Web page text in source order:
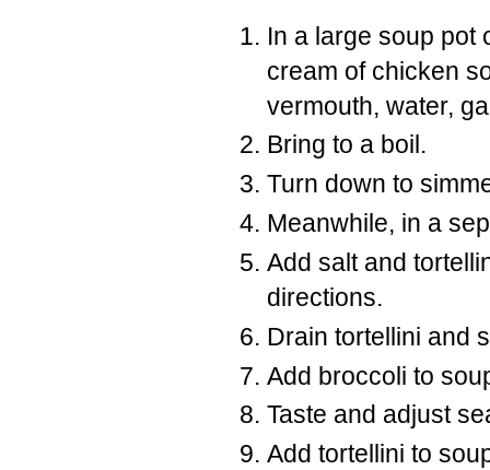
In a large soup pot
cream of chicken
vermouth, water,
Bring to a boil.
Turn down to
Meanwhile, in a
Add salt and
directions.
Drain tortellini and
Add broccoli to
Taste and adjust
Add tortellini to